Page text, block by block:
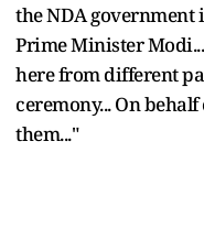
the NDA government
Prime Minister
here from different
ceremony... On behalf
them..."